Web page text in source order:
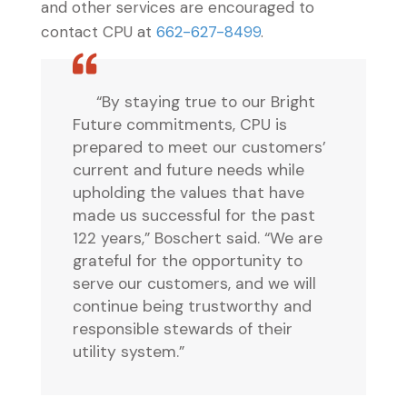
and other services are encouraged to
contact CPU at 662-627-8499.
“By staying true to our Bright
Future commitments, CPU is
prepared to meet our customers’
current and future needs while
upholding the values that have
made us successful for the past
122 years,” Boschert said. “We are
grateful for the opportunity to
serve our customers, and we will
continue being trustworthy and
responsible stewards of their
utility system.”